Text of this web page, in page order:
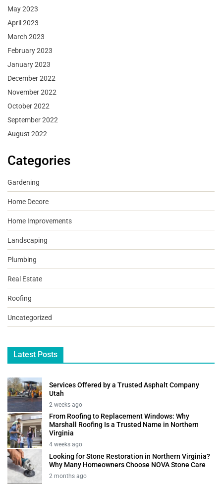
May 2023
April 2023
March 2023
February 2023
January 2023
December 2022
November 2022
October 2022
September 2022
August 2022
Categories
Gardening
Home Decore
Home Improvements
Landscaping
Plumbing
Real Estate
Roofing
Uncategorized
Latest Posts
Services Offered by a Trusted Asphalt Company
Utah
2 weeks ago
From Roofing to Replacement Windows: Why
Marshall Roofing Is a Trusted Name in Northern
Virginia
4 weeks ago
Looking for Stone Restoration in Northern Virginia?
Why Many Homeowners Choose NOVA Stone Care
2 months ago